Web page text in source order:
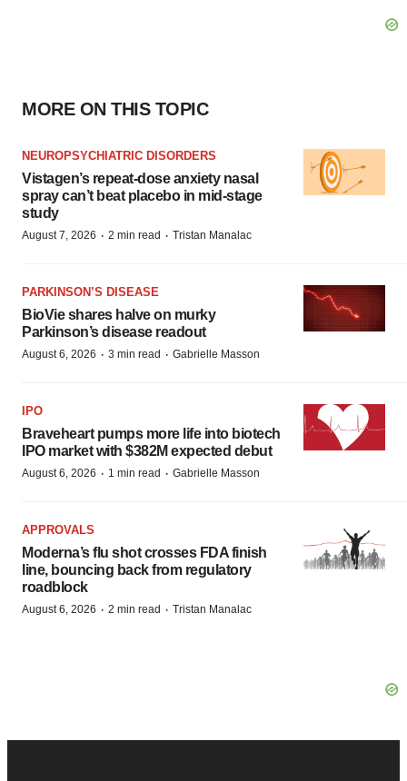
MORE ON THIS TOPIC
NEUROPSYCHIATRIC DISORDERS
Vistagen’s repeat-dose anxiety nasal
spray can’t beat placebo in mid-stage
study
August 7, 2026 · 2 min read · Tristan Manalac
PARKINSON’S DISEASE
BioVie shares halve on murky
Parkinson’s disease readout
August 6, 2026 · 3 min read · Gabrielle Masson
IPO
Braveheart pumps more life into biotech
IPO market with $382M expected debut
August 6, 2026 · 1 min read · Gabrielle Masson
APPROVALS
Moderna’s flu shot crosses FDA finish
line, bouncing back from regulatory
roadblock
August 6, 2026 · 2 min read · Tristan Manalac